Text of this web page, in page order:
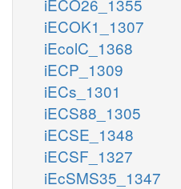
iECOK1_1307
iEcolC_1368
iECP_1309
iECs_1301
iECS88_1305
iECSE_1348
iECSF_1327
iEcSMS35_1347